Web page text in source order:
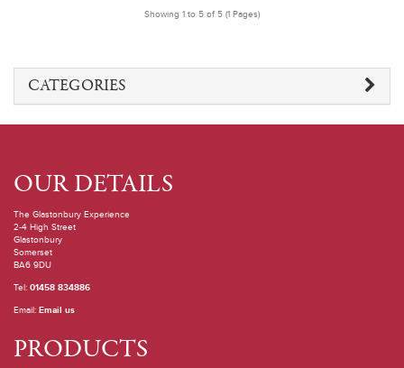
Showing 1 to 5 of 5 (1 Pages)
CATEGORIES
OUR DETAILS
The Glastonbury Experience
2-4 High Street
Glastonbury
Somerset
BA6 9DU
Tel: 01458 834886
Email: Email us
PRODUCTS